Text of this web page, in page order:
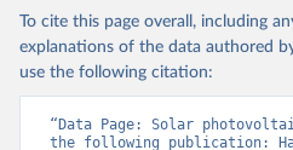
given in
Reuse This Work below.
IRENA - Renewable energy
To cite this page overall, including
explanations of the data authored
use the following citation:
“Data Page: Solar
the following publication: